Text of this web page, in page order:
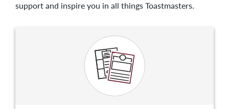
support and inspire you in all things Toastmasters.